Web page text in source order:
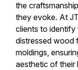
the
they evoke. At
clients to identify
distressed wood
moldings,
aesthetic of their